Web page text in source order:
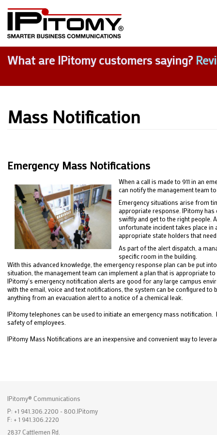
What are IPitomy customers saying?
Mass Notification
Emergency Mass Notifications
When a call is made to 911 in an
can notify the management team
Emergency situations arise from
appropriate response. IPitomy
swiftly and get to the right people.
unfortunate incident takes place in
appropriate state holders that
As part of the alert dispatch, a
specific room in the building.
With this advanced knowledge, the emergency response plan can be put
situation, the management team can implement a plan that is appropriate
IPitomy’s emergency notification alerts are good for any large campus
with the email, voice and text notifications, the system can be configured
anything from an evacuation alert to a notice of a chemical leak.
IPitomy telephones can be used to initiate an emergency mass
safety of employees.
IPitomy Mass Notifications are an inexpensive and convenient way to
IPitomy® Communications
P: +1 941.306.2200 - 800.IPitomy
F: + 1 941.306.2220
2837 Cattlemen Rd.